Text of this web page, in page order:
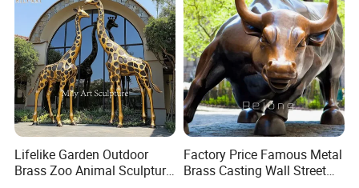
Lifelike Garden Outdoor
Brass Zoo Animal Sculpture
Factory Price Famous Metal
Brass Casting Wall Street